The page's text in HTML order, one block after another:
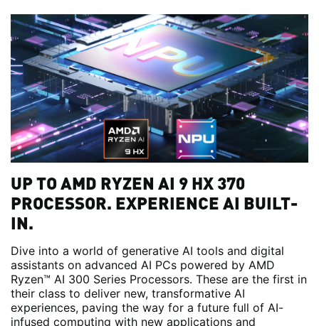
UP TO AMD RYZEN AI 9 HX 370
PROCESSOR. EXPERIENCE AI BUILT-
IN.
Dive into a world of generative AI tools and digital
assistants on advanced AI PCs powered by AMD
Ryzen™ AI 300 Series Processors. These are the first in
their class to deliver new, transformative AI
experiences, paving the way for a future full of AI-
infused computing with new applications and